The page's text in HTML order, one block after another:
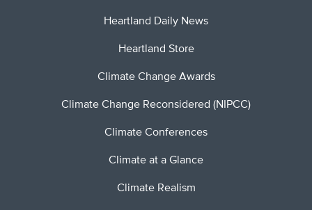
Heartland Daily News
Heartland Store
Climate Change Awards
Climate Change Reconsidered (NIPCC)
Climate Conferences
Climate at a Glance
Climate Realism